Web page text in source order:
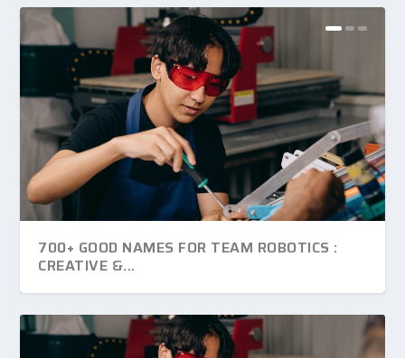
700+ GOOD NAMES FOR TEAM ROBOTICS :
CREATIVE &...